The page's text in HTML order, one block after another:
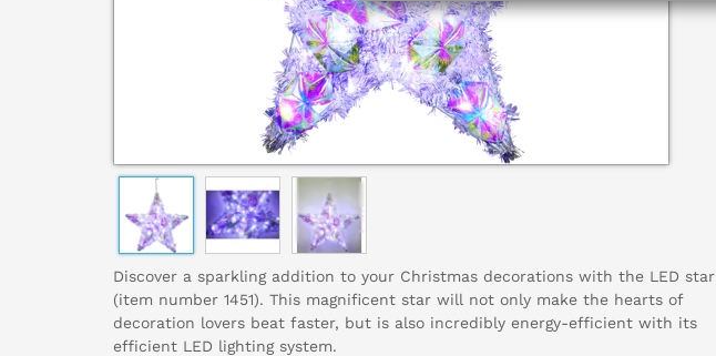
Discover a sparkling addition to your Christmas decorations with the LED star
(item number 1451). This magnificent star will not only make the hearts of
decoration lovers beat faster, but is also incredibly energy-efficient with its
efficient LED lighting system.